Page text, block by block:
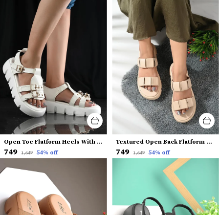
Open Toe Flatform Heels With Buckles
₹749 ₹1,649 54% off
Textured Open Back Flatform Heels
₹749 ₹1,649 54% off